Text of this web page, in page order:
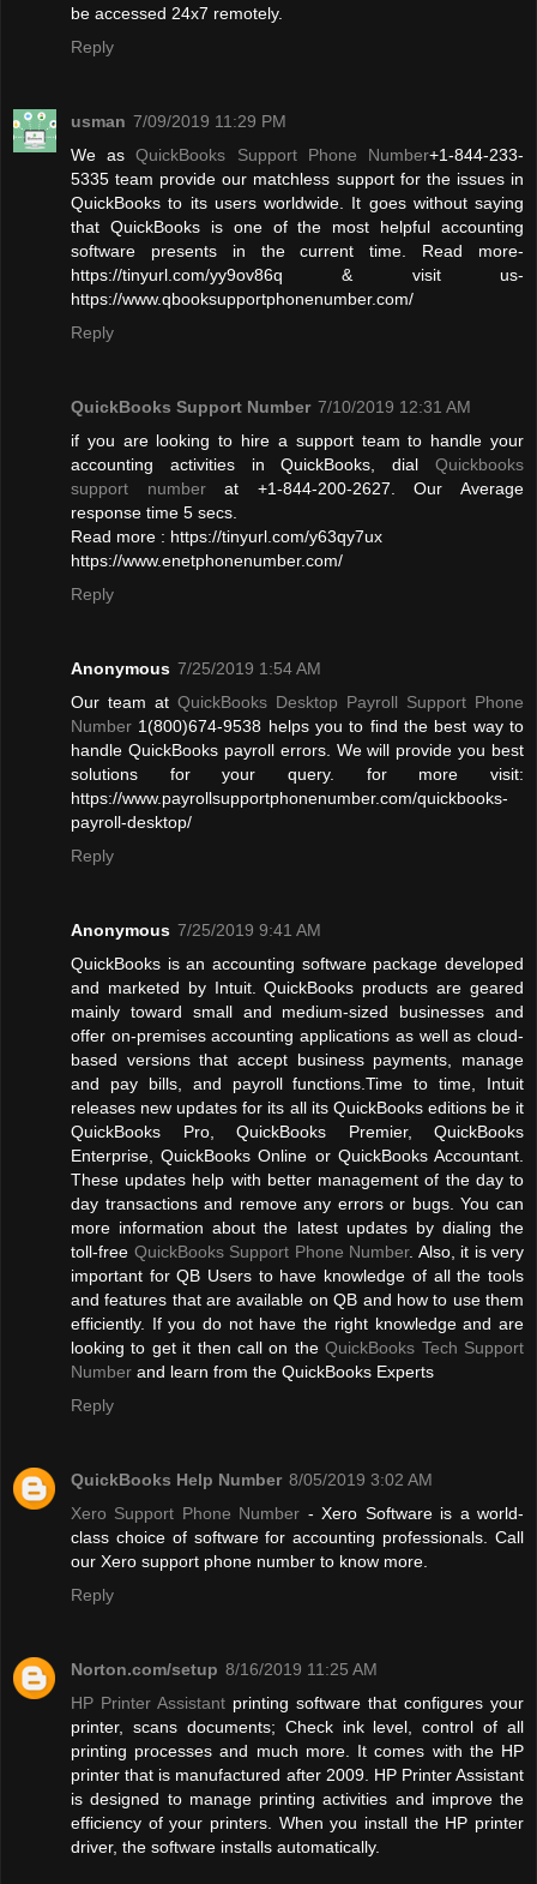
be accessed 24x7 remotely.
Reply
usman 7/09/2019 11:29 PM
We asQuickBooks Support Phone Number+1-844-233-
5335 team provide our matchless support for the issues in
QuickBooks to its users worldwide. It goes without saying
that QuickBooks is one of the most helpful accounting
software presents in the current time. Read more-
https://tinyurl.com/yy9ov86q & visit us-
https://www.qbooksupportphonenumber.com/
Reply
QuickBooks Support Number 7/10/2019 12:31 AM
if you are looking to hire a support team to handle your
accounting activities in QuickBooks, dial Quickbooks
support numberat +1-844-200-2627. Our Average
response time 5 secs.
Read more : https://tinyurl.com/y63qy7ux
https://www.enetphonenumber.com/
Reply
Anonymous 7/25/2019 1:54 AM
Our team at QuickBooks Desktop Payroll Support Phone
Number 1(800)674-9538 helps you to find the best way to
handle QuickBooks payroll errors. We will provide you best
solutions for your query. for more visit:
https://www.payrollsupportphonenumber.com/quickbooks-
payroll-desktop/
Reply
Anonymous 7/25/2019 9:41 AM
QuickBooks is an accounting software package developed
and marketed by Intuit. QuickBooks products are geared
mainly toward small and medium-sized businesses and
offer on-premises accounting applications as well as cloud-
based versions that accept business payments, manage
and pay bills, and payroll functions.Time to time, Intuit
releases new updates for its all its QuickBooks editions be it
QuickBooks Pro, QuickBooks Premier, QuickBooks
Enterprise, QuickBooks Online or QuickBooks Accountant.
These updates help with better management of the day to
day transactions and remove any errors or bugs. You can
more information about the latest updates by dialing the
toll-free QuickBooks Support Phone Number. Also, it is very
important for QB Users to have knowledge of all the tools
and features that are available on QB and how to use them
efficiently. If you do not have the right knowledge and are
looking to get it then call on theQuickBooks Tech Support
Number and learn from the QuickBooks Experts
Reply
QuickBooks Help Number 8/05/2019 3:02 AM
Xero Support Phone Number - Xero Software is a world-
class choice of software for accounting professionals. Call
our Xero support phone number to know more.
Reply
Norton.com/setup 8/16/2019 11:25 AM
HP Printer Assistant printing software that configures your
printer, scans documents; Check ink level, control of all
printing processes and much more. It comes with the HP
printer that is manufactured after 2009. HP Printer Assistant
is designed to manage printing activities and improve the
efficiency of your printers. When you install the HP printer
driver, the software installs automatically.